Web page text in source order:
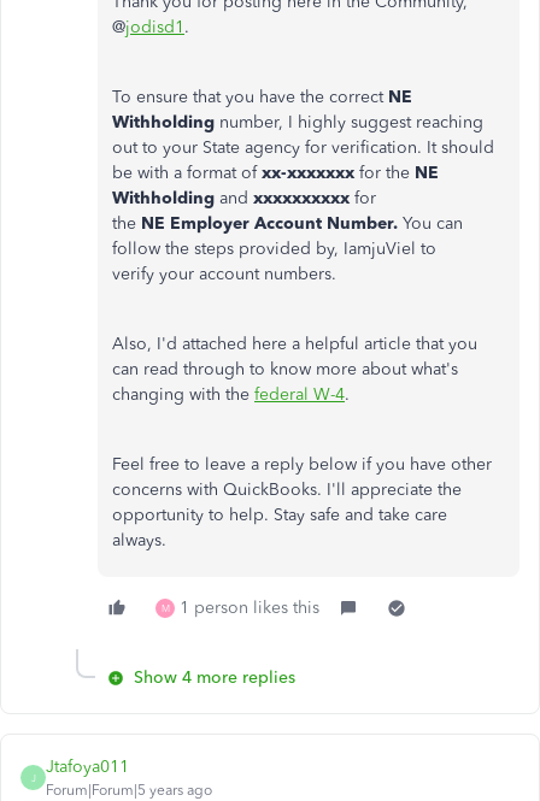
@jodisd1 .
To ensure that you have the correct NE
Withholding number, I highly suggest reaching
out to your State agency for verification. It should
be with a format ofxx-xxxxxxx for the NE
Withholding and xxxxxxxxxx for
the NE Employer Account Number. You can
follow the steps provided by, IamjuViel to
verify your account numbers.
Also, I'd attached here a helpful article that you
can read through to know more about what's
changing with the federal W-4.
Feel free to leave a reply below if you have other
concerns with QuickBooks. I'll appreciate the
opportunity to help. Stay safe and take care
always.
M 1 person likes this
Show 4 more replies
J
Jtafoya011
Forum|Forum|5 years ago